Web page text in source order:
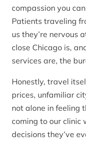
compassion you
Patients traveling
us they’re nervous
close Chicago is,
services are, the
Honestly, travel
prices, unfamiliar
not alone in feeling
coming to our clinic
decisions they’ve